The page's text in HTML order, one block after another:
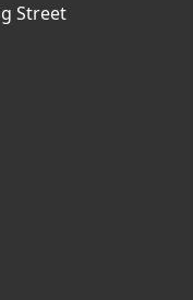
Street